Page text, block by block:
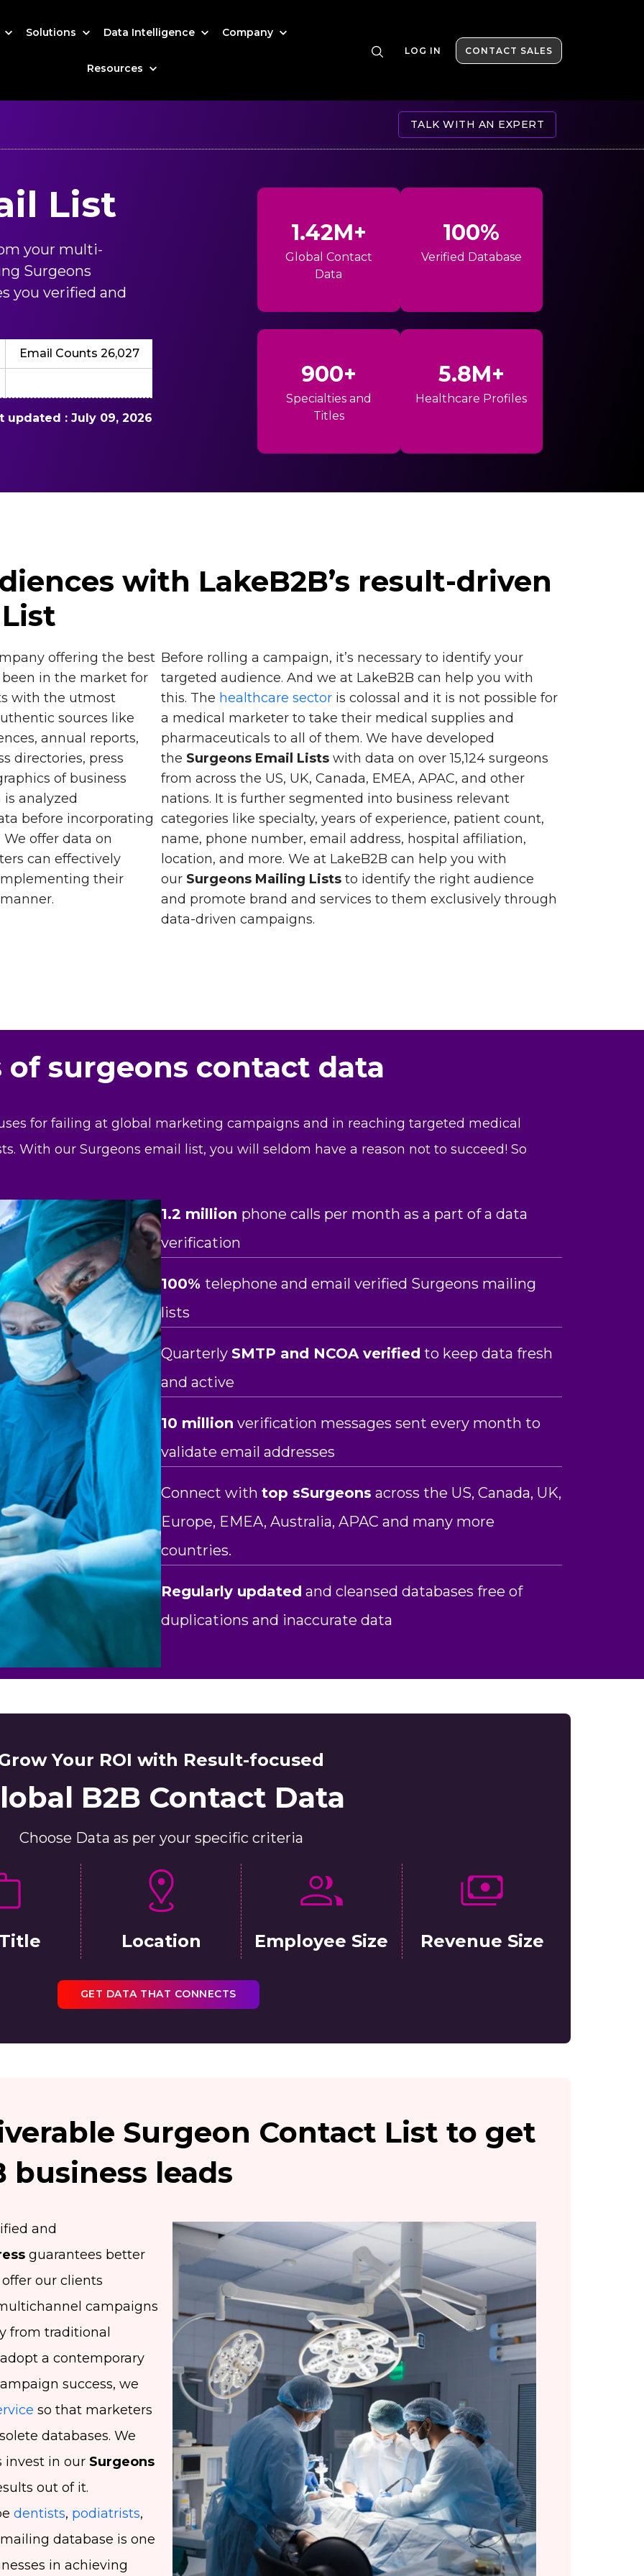
Solutions Data Intelligence Company
Resources
LOG IN CONTACT SALES
TALK WITH AN EXPERT
List
your multi-
Surgeons
you verified and
Email Counts 26,027
updated : July 09, 2026
1.42M+
Global Contact
Data
100%
Verified Database
900+
Specialties and
Titles
5.8M+
Healthcare Profiles
with LakeB2B’s result-driven
offering the best
been in the market for
with the utmost
sources like
annual reports,
directories, press
of business
analyzed
before incorporating
We offer data on
can effectively
their
Before rolling a campaign, it’s necessary to identify your
targeted audience. And we at LakeB2B can help you with
this. The healthcare sector is colossal and it is not possible for
a medical marketer to take their medical supplies and
pharmaceuticals to all of them. We have developed
the Surgeons Email Lists with data on over 15,124 surgeons
from across the US, UK, Canada, EMEA, APAC, and other
nations. It is further segmented into business relevant
categories like specialty, years of experience, patient count,
name, phone number, email address, hospital affiliation,
location, and more. We at LakeB2B can help you with
our Surgeons Mailing Lists to identify the right audience
and promote brand and services to them exclusively through
data-driven campaigns.
of surgeons contact data
for failing at global marketing campaigns and in reaching targeted medical
With our Surgeons email list, you will seldom have a reason not to succeed! So
1.2 million phone calls per month as a part of a data
verification
100% telephone and email verified Surgeons mailing
lists
Quarterly SMTP and NCOA verified to keep data fresh
and active
10 million verification messages sent every month to
validate email addresses
Connect with top sSurgeons across the US, Canada, UK,
Europe, EMEA, Australia, APAC and many more
countries.
Regularly updated and cleansed databases free of
duplications and inaccurate data
Your ROI with Result-focused
B2B Contact Data
Choose Data as per your specific criteria
Location Employee Size Revenue Size
GET DATA THAT CONNECTS
Surgeon Contact List to get
leads
and
guarantees better
our clients
campaigns
from traditional
a contemporary
success, we
so that marketers
databases. We
invest in our Surgeons
out of it.
dentists, podiatrists,
database is one
in achieving